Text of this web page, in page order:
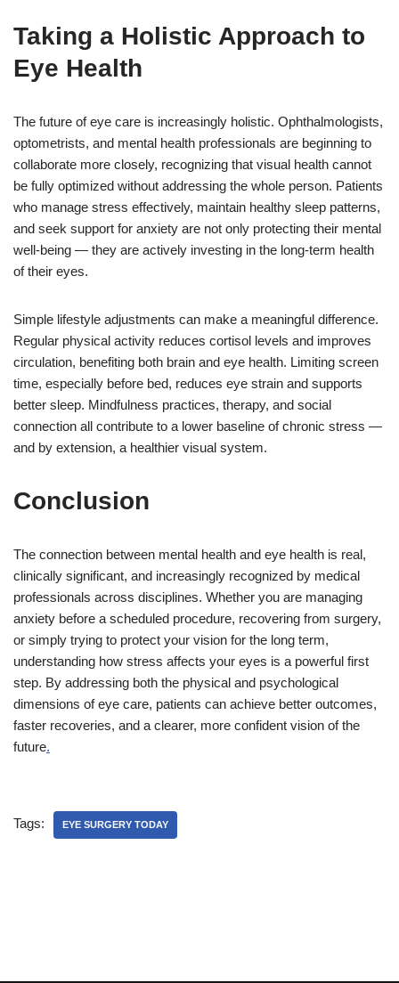
Taking a Holistic Approach to
Eye Health
The future of eye care is increasingly holistic. Ophthalmologists,
optometrists, and mental health professionals are beginning to
collaborate more closely, recognizing that visual health cannot
be fully optimized without addressing the whole person. Patients
who manage stress effectively, maintain healthy sleep patterns,
and seek support for anxiety are not only protecting their mental
well-being — they are actively investing in the long-term health
of their eyes.
Simple lifestyle adjustments can make a meaningful difference.
Regular physical activity reduces cortisol levels and improves
circulation, benefiting both brain and eye health. Limiting screen
time, especially before bed, reduces eye strain and supports
better sleep. Mindfulness practices, therapy, and social
connection all contribute to a lower baseline of chronic stress —
and by extension, a healthier visual system.
Conclusion
The connection between mental health and eye health is real,
clinically significant, and increasingly recognized by medical
professionals across disciplines. Whether you are managing
anxiety before a scheduled procedure, recovering from surgery,
or simply trying to protect your vision for the long term,
understanding how stress affects your eyes is a powerful first
step. By addressing both the physical and psychological
dimensions of eye care, patients can achieve better outcomes,
faster recoveries, and a clearer, more confident vision of the
future.
Tags: EYE SURGERY TODAY